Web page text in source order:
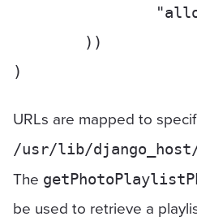
URLs are mapped to
/usr/lib/django_host/
The
be used to retrieve a